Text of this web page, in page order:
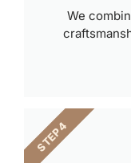
We
STEP 4